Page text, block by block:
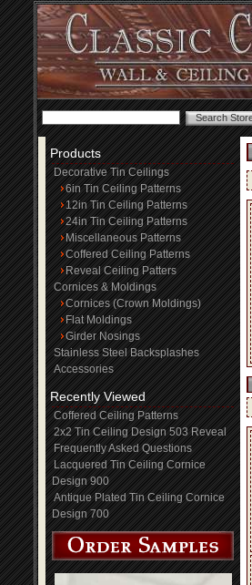
Products
Decorative Tin Ceilings
6in Tin Ceiling Patterns
12in Tin Ceiling Patterns
24in Tin Ceiling Patterns
Miscellaneous Patterns
Coffered Ceiling Patterns
Reveal Ceiling Patters
Cornices & Moldings
Cornices (Crown Moldings)
Flat Moldings
Girder Nosings
Stainless Steel Backsplashes
Accessories
Recently Viewed
Coffered Ceiling Patterns
2x2 Tin Ceiling Design 503 Reveal
Frequently Asked Questions
Lacquered Tin Ceiling Cornice
Design 900
Antique Plated Tin Ceiling Cornice
Design 700